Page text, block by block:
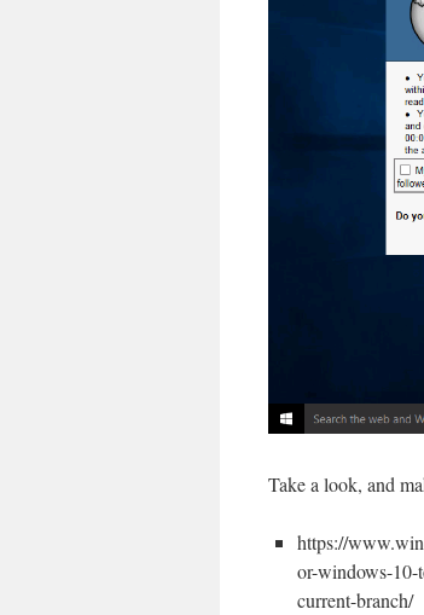
Take a look, and
https://
or-windows-10-
current-branch/